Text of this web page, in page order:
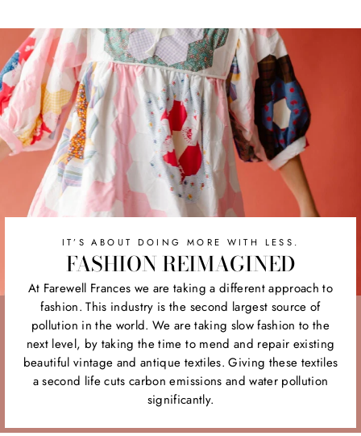
IT’S ABOUT DOING MORE WITH LESS.
FASHION REIMAGINED
At Farewell Frances we are taking a different approach to
fashion. This industry is the second largest source of
pollution in the world. We are taking slow fashion to the
next level, by taking the time to mend and repair existing
beautiful vintage and antique textiles. Giving these textiles
a second life cuts carbon emissions and water pollution
significantly.